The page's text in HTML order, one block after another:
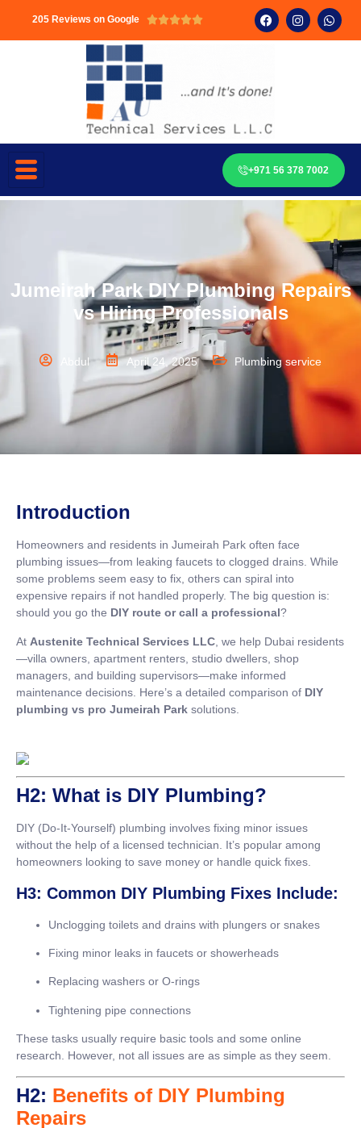
205 Reviews on Google 
+971 56 378 7002
Jumeirah Park DIY Plumbing Repairs
vs Hiring Professionals
Abdul April 24, 2025 Plumbing service
Introduction
Homeowners and residents in Jumeirah Park often face
plumbing issues—from leaking faucets to clogged drains. While
some problems seem easy to fix, others can spiral into
expensive repairs if not handled properly. The big question is:
should you go the DIY route or call a professional?
At Austenite Technical Services LLC , we help Dubai residents
—villa owners, apartment renters, studio dwellers, shop
managers, and building supervisors—make informed
maintenance decisions. Here’s a detailed comparison of DIY
plumbing vs pro Jumeirah Park solutions.
H2: What is DIY Plumbing?
DIY (Do-It-Yourself) plumbing involves fixing minor issues
without the help of a licensed technician. It’s popular among
homeowners looking to save money or handle quick fixes.
H3: Common DIY Plumbing Fixes Include:
Unclogging toilets and drains with plungers or snakes
Fixing minor leaks in faucets or showerheads
Replacing washers or O-rings
Tightening pipe connections
These tasks usually require basic tools and some online
research. However, not all issues are as simple as they seem.
H2: Benefits of DIY Plumbing
Repairs